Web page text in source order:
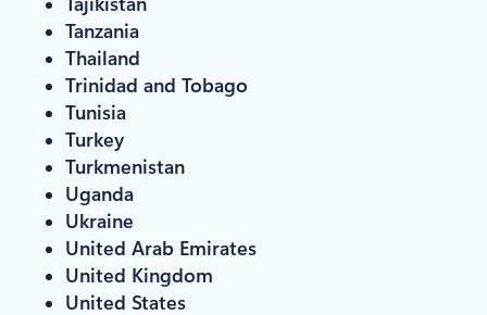
Tanzania
Thailand
Trinidad and Tobago
Tunisia
Turkey
Turkmenistan
Uganda
Ukraine
United Arab Emirates
United Kingdom
United States